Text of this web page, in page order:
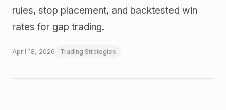
rules, stop placement, and backtested win
rates for gap trading.
April 18, 2026 Trading Strategies